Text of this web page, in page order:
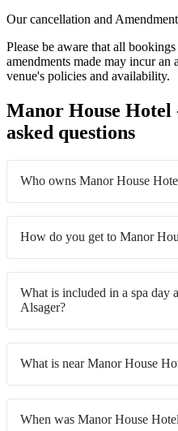
Our cancellation and
Please be aware that all
amendments made may incur an
venue's policies and availability.
Manor House
asked questions
Who owns Manor House
How do you get to Manor
What is included in a spa day
Alsager?
What is near Manor House
When was Manor House